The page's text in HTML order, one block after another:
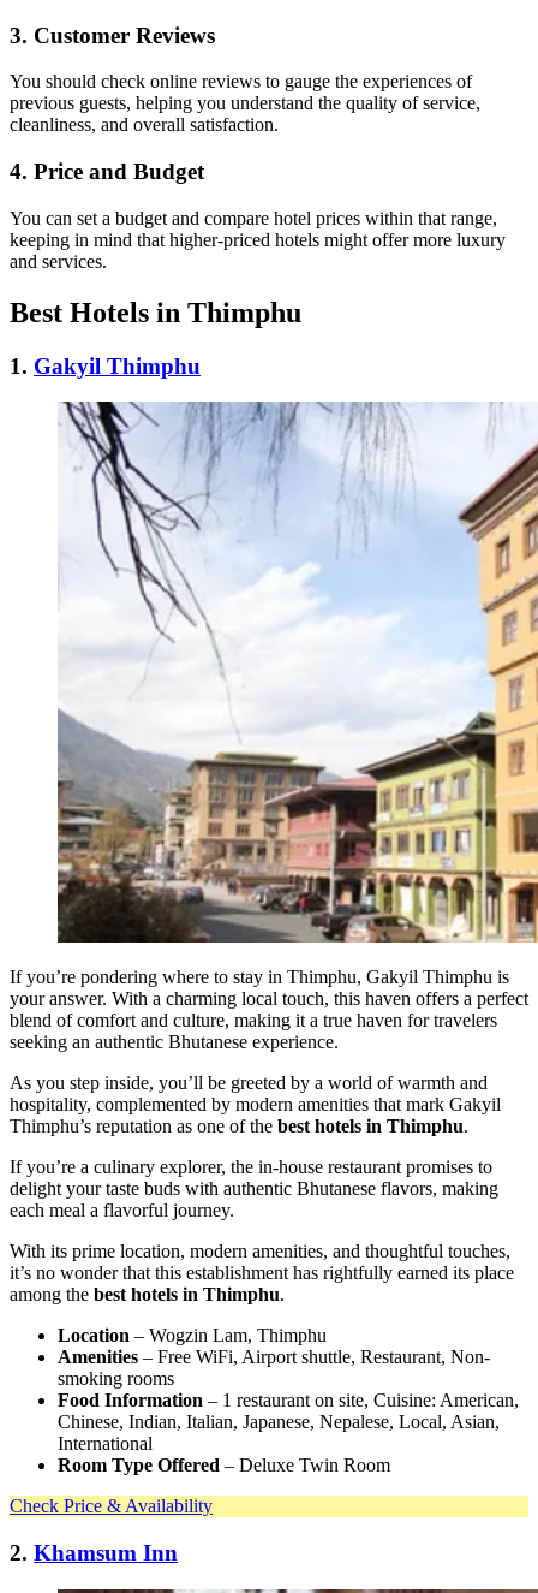
3. Customer Reviews
You should check online reviews to gauge the experiences of
previous guests, helping you understand the quality of service,
cleanliness, and overall satisfaction.
4. Price and Budget
You can set a budget and compare hotel prices within that range,
keeping in mind that higher-priced hotels might offer more luxury
and services.
Best Hotels in Thimphu
1. Gakyil Thimphu
If you’re pondering where to stay in Thimphu, Gakyil Thimphu is
your answer. With a charming local touch, this haven offers a perfect
blend of comfort and culture, making it a true haven for travelers
seeking an authentic Bhutanese experience.
As you step inside, you’ll be greeted by a world of warmth and
hospitality, complemented by modern amenities that mark Gakyil
Thimphu’s reputation as one of the best hotels in Thimphu.
If you’re a culinary explorer, the in-house restaurant promises to
delight your taste buds with authentic Bhutanese flavors, making
each meal a flavorful journey.
With its prime location, modern amenities, and thoughtful touches,
it’s no wonder that this establishment has rightfully earned its place
among the best hotels in Thimphu.
Location – Wogzin Lam, Thimphu
Amenities – Free WiFi, Airport shuttle, Restaurant, Non-
smoking rooms
Food Information – 1 restaurant on site, Cuisine: American,
Chinese, Indian, Italian, Japanese, Nepalese, Local, Asian,
International
Room Type Offered – Deluxe Twin Room
Check Price & Availability
2. Khamsum Inn